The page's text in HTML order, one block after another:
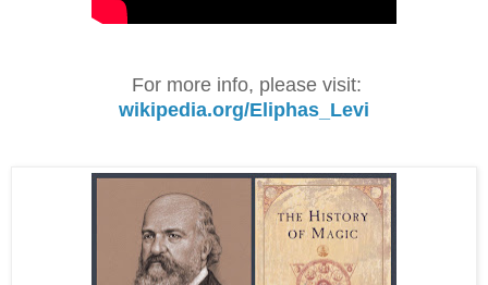
For more info, please visit:
wikipedia.org/Eliphas_Levi